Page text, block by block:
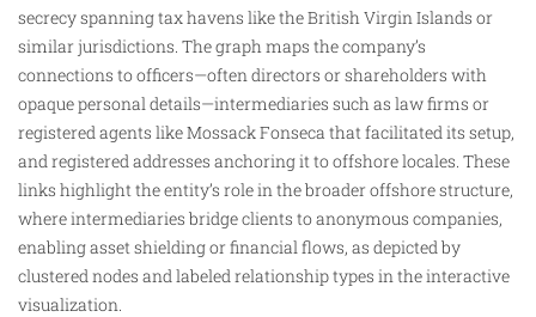
secrecy spanning tax havens like the British Virgin Islands or
similar jurisdictions. The graph maps the company’s
connections to officers—often directors or shareholders with
opaque personal details—intermediaries such as law firms or
registered agents like Mossack Fonseca that facilitated its setup,
and registered addresses anchoring it to offshore locales. These
links highlight the entity’s role in the broader offshore structure,
where intermediaries bridge clients to anonymous companies,
enabling asset shielding or financial flows, as depicted by
clustered nodes and labeled relationship types in the interactive
visualization.